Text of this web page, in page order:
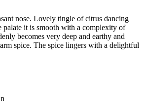
nose. Lovely tingle of citrus dancing
palate it is smooth with a complexity of
becomes very deep and earthy and
spice. The spice lingers with a delightful